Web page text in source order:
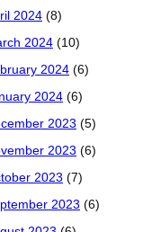
2024 (8)
2024 (10)
2024 (6)
2024 (6)
2023 (5)
2023 (6)
2023 (7)
2023 (6)